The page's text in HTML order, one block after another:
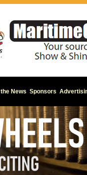
the News Sponsors